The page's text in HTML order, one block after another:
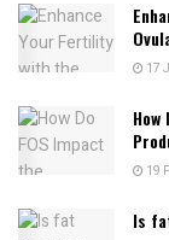
17
19
Is